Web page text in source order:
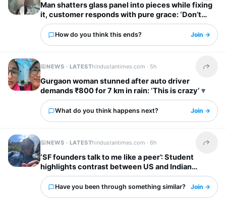
Man shatters glass panel into pieces while fixing
it, customer responds with pure grace: ‘Don’t
worry’
How do you think this ends? Join →
NEWS · LATESThindustantimes.com · 5h Share
Gurgaon woman stunned after auto driver
demands ₹800 for 7 km in rain: ‘This is crazy’
What do you think happens next? Join →
NEWS · LATESThindustantimes.com ·6h Share
‘SF founders talk to me like a peer’: Student
highlights contrast between US and Indian
startup bosses
Have you been through something similar? Join →